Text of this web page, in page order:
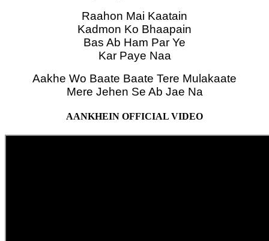
Raahon Mai Kaatain
Kadmon Ko Bhaapain
Bas Ab Ham Par Ye
Kar Paye Naa
Aakhe Wo Baate Baate Tere Mulakaate
Mere Jehen Se Ab Jae Na
AANKHEIN OFFICIAL VIDEO